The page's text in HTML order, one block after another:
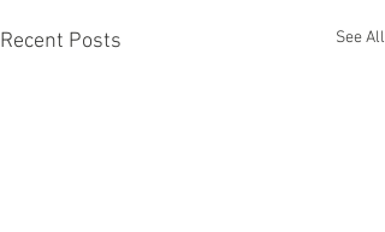
Recent Posts See All